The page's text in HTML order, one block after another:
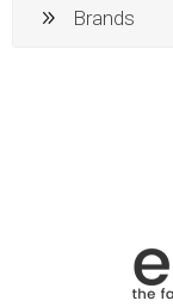
Brands